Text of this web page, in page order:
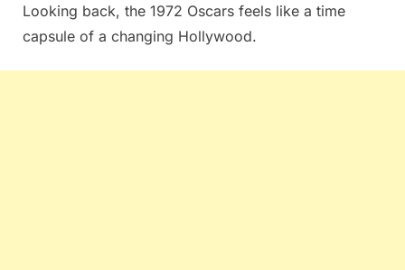
Looking back, the 1972 Oscars feels like a time
capsule of a changing Hollywood.